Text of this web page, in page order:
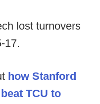
lost turnovers
17.
how Stanford
TCU to